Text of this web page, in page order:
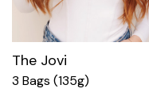
The Jovi
3 Bags (135g)